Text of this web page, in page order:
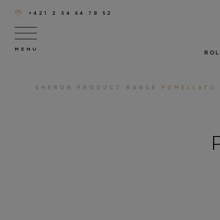
+421 2 54 64 78 52
SHERON PRODUCT RANGE